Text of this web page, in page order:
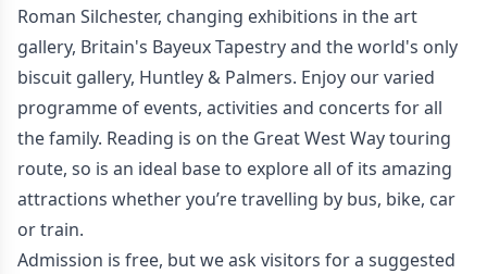
Roman Silchester, changing exhibitions in the art
gallery, Britain's Bayeux Tapestry and the world's only
biscuit gallery, Huntley & Palmers. Enjoy our varied
programme of events, activities and concerts for all
the family. Reading is on the Great West Way touring
route, so is an ideal base to explore all of its amazing
attractions whether you’re travelling by bus, bike, car
or train.
Admission is free, but we ask visitors for a suggested